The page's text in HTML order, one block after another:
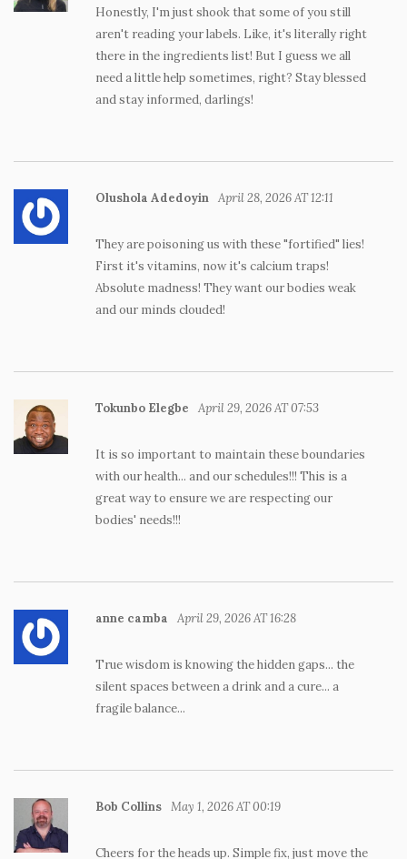
Honestly, I'm just shook that some of you still
aren't reading your labels. Like, it's literally right
there in the ingredients list! But I guess we all
need a little help sometimes, right? Stay blessed
and stay informed, darlings!
Olushola Adedoyin April 28, 2026 AT 12:11
They are poisoning us with these "fortified" lies!
First it's vitamins, now it's calcium traps!
Absolute madness! They want our bodies weak
and our minds clouded!
Tokunbo Elegbe April 29, 2026 AT 07:53
It is so important to maintain these boundaries
with our health... and our schedules!!! This is a
great way to ensure we are respecting our
bodies' needs!!!
anne camba April 29, 2026 AT 16:28
True wisdom is knowing the hidden gaps... the
silent spaces between a drink and a cure... a
fragile balance...
Bob Collins May 1, 2026 AT 00:19
Cheers for the heads up. Simple fix, just move the